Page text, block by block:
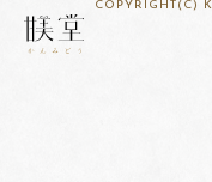
COPYRIGHT(C)